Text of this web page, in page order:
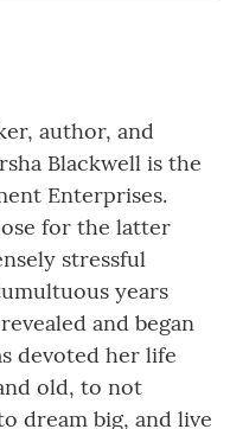
author, and
Blackwell is the
Enterprises.
for the latter
stressful
years
and began
devoted her life
old, to not
dream big, and live